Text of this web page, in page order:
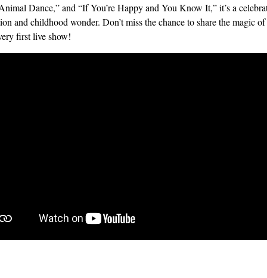
Dance,” and “If You’re Happy and You Know It,” it’s a
and childhood wonder. Don’t miss the chance to share the magic
first live show!